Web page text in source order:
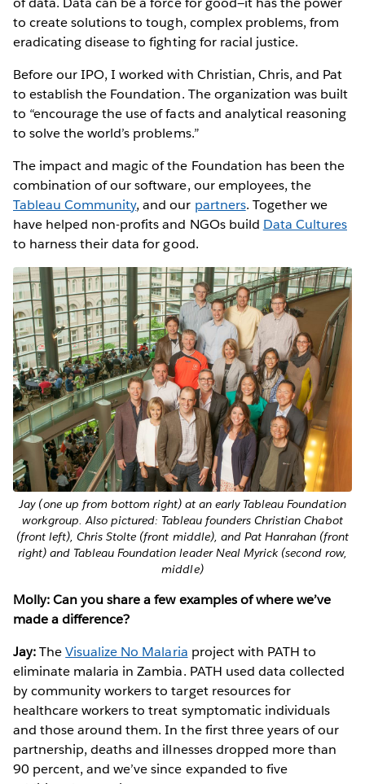
to create solutions to tough, complex problems, from
eradicating disease to fighting for racial justice.
Before our IPO, I worked with Christian, Chris, and Pat
to establish the Foundation. The organization was built
to “encourage the use of facts and analytical reasoning
to solve the world’s problems.”
The impact and magic of the Foundation has been the
combination of our software, our employees, the
Tableau Community, and our partners. Together we
have helped non-profits and NGOs build Data Cultures
to harness their data for good.
Jay (one up from bottom right) at an early Tableau Foundation
workgroup. Also pictured: Tableau founders Christian Chabot
(front left), Chris Stolte (front middle), and Pat Hanrahan (front
right) and Tableau Foundation leader Neal Myrick (second row,
middle)
Molly: Can you share a few examples of where we’ve
made a difference?
Jay:TheVisualize No Malaria project with PATH to
eliminate malaria in Zambia. PATH used data collected
by community workers to target resources for
healthcare workers to treat symptomatic individuals
and those around them. In the first three years of our
partnership, deaths and illnesses dropped more than
90 percent, and we’ve since expanded to five